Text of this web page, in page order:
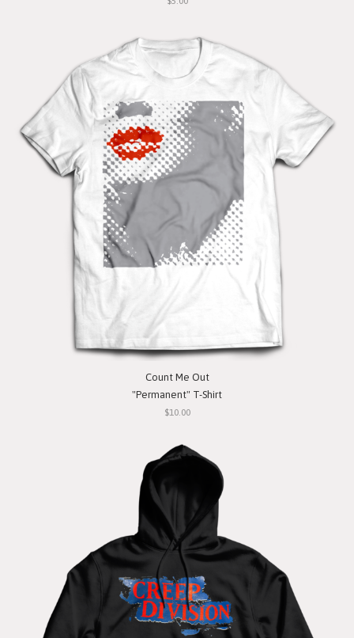
Count Me Out
"Permanent" T-Shirt
$10.00